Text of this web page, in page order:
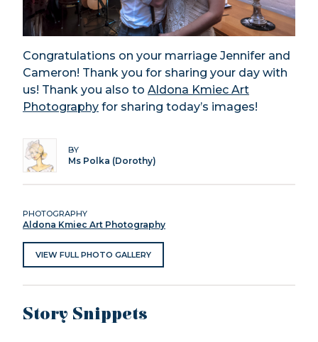
Congratulations on your marriage Jennifer and
Cameron! Thank you for sharing your day with
us! Thank you also to Aldona Kmiec Art
Photography for sharing today’s images!
BY
Ms Polka (Dorothy)
PHOTOGRAPHY
Aldona Kmiec Art Photography
VIEW FULL PHOTO GALLERY
Story Snippets